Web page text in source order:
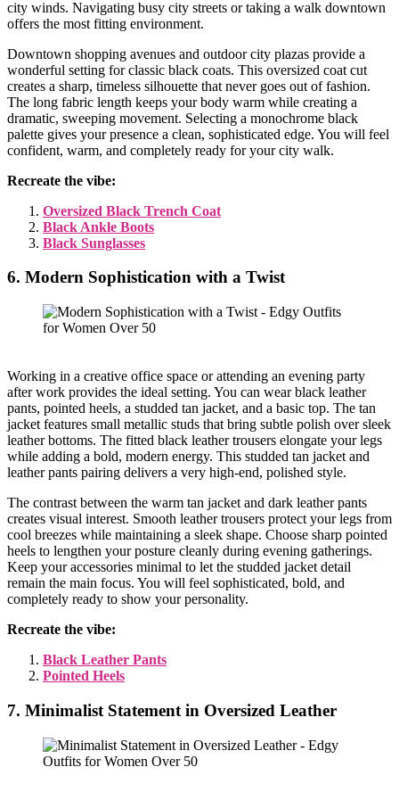
city winds. Navigating busy city streets or taking a walk downtown
offers the most fitting environment.
Downtown shopping avenues and outdoor city plazas provide a
wonderful setting for classic black coats. This oversized coat cut
creates a sharp, timeless silhouette that never goes out of fashion.
The long fabric length keeps your body warm while creating a
dramatic, sweeping movement. Selecting a monochrome black
palette gives your presence a clean, sophisticated edge. You will feel
confident, warm, and completely ready for your city walk.
Recreate the vibe:
Oversized Black Trench Coat
Black Ankle Boots
Black Sunglasses
6. Modern Sophistication with a Twist
Working in a creative office space or attending an evening party
after work provides the ideal setting. You can wear black leather
pants, pointed heels, a studded tan jacket, and a basic top. The tan
jacket features small metallic studs that bring subtle polish over sleek
leather bottoms. The fitted black leather trousers elongate your legs
while adding a bold, modern energy. This studded tan jacket and
leather pants pairing delivers a very high-end, polished style.
The contrast between the warm tan jacket and dark leather pants
creates visual interest. Smooth leather trousers protect your legs from
cool breezes while maintaining a sleek shape. Choose sharp pointed
heels to lengthen your posture cleanly during evening gatherings.
Keep your accessories minimal to let the studded jacket detail
remain the main focus. You will feel sophisticated, bold, and
completely ready to show your personality.
Recreate the vibe:
Black Leather Pants
Pointed Heels
7. Minimalist Statement in Oversized Leather